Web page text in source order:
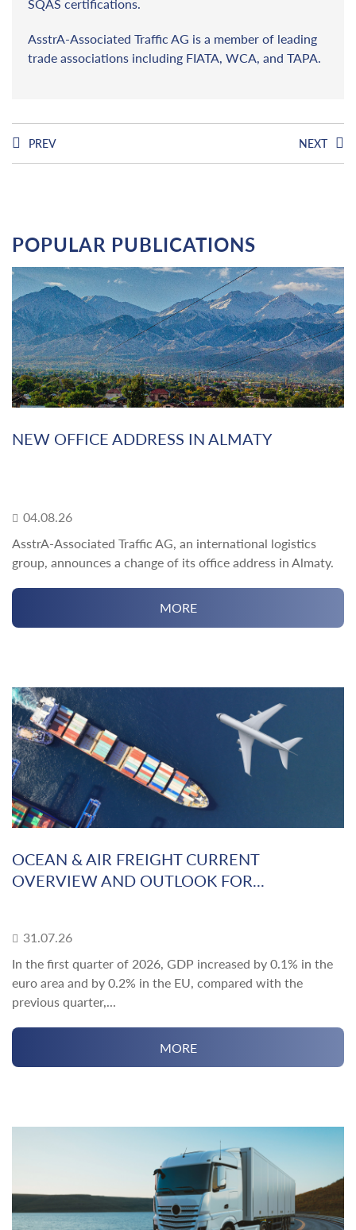
SQAS certifications.
AsstrA-Associated Traffic AG is a member of leading
trade associations including FIATA, WCA, and TAPA.
PREV NEXT
POPULAR PUBLICATIONS
NEW OFFICE ADDRESS IN ALMATY
04.08.26
AsstrA-Associated Traffic AG, an international logistics
group, announces a change of its office address in Almaty.
MORE
OCEAN & AIR FREIGHT CURRENT
OVERVIEW AND OUTLOOK FOR...
31.07.26
In the first quarter of 2026, GDP increased by 0.1% in the
euro area and by 0.2% in the EU, compared with the
previous quarter,...
MORE